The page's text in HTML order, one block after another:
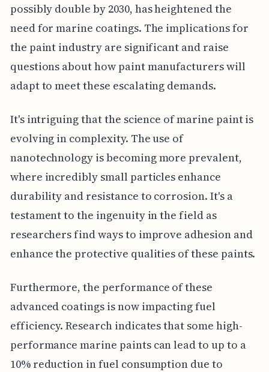
possibly double by 2030, has heightened the
need for marine coatings. The implications for
the paint industry are significant and raise
questions about how paint manufacturers will
adapt to meet these escalating demands.
It's intriguing that the science of marine paint is
evolving in complexity. The use of
nanotechnology is becoming more prevalent,
where incredibly small particles enhance
durability and resistance to corrosion. It's a
testament to the ingenuity in the field as
researchers find ways to improve adhesion and
enhance the protective qualities of these paints.
Furthermore, the performance of these
advanced coatings is now impacting fuel
efficiency. Research indicates that some high-
performance marine paints can lead to up to a
10% reduction in fuel consumption due to